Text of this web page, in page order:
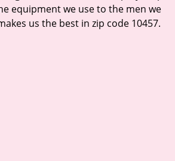
equipment we use to the men we
us the best in zip code 10457.